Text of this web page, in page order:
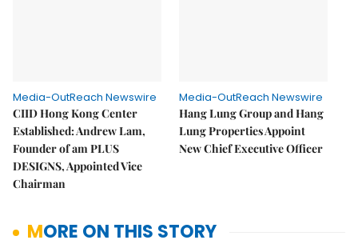
Media-OutReach Newswire
CIID Hong Kong Center
Established: Andrew Lam,
Founder of am PLUS
DESIGNS, Appointed Vice
Chairman
Media-OutReach Newswire
Hang Lung Group and Hang
Lung Properties Appoint
New Chief Executive Officer
MORE ON THIS STORY